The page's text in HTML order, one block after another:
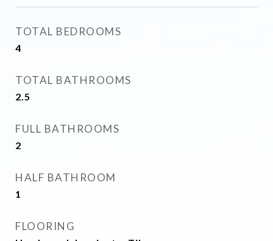
TOTAL BEDROOMS
4
TOTAL BATHROOMS
2.5
FULL BATHROOMS
2
HALF BATHROOM
1
FLOORING